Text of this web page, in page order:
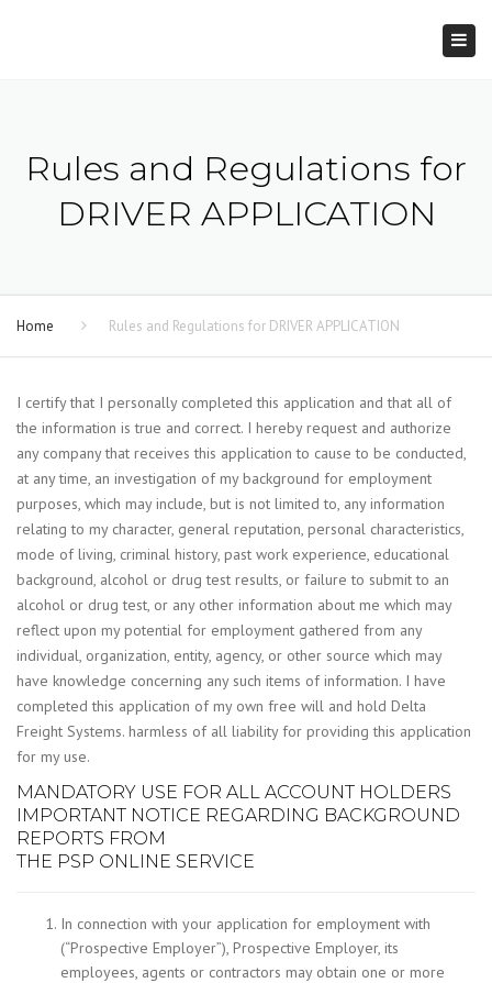
Rules and Regulations for
DRIVER APPLICATION
Home Rules and Regulations for DRIVER APPLICATION
I certify that I personally completed this application and that all of
the information is true and correct. I hereby request and authorize
any company that receives this application to cause to be conducted,
at any time, an investigation of my background for employment
purposes, which may include, but is not limited to, any information
relating to my character, general reputation, personal characteristics,
mode of living, criminal history, past work experience, educational
background, alcohol or drug test results, or failure to submit to an
alcohol or drug test, or any other information about me which may
reflect upon my potential for employment gathered from any
individual, organization, entity, agency, or other source which may
have knowledge concerning any such items of information. I have
completed this application of my own free will and hold Delta
Freight Systems. harmless of all liability for providing this application
for my use.
MANDATORY USE FOR ALL ACCOUNT HOLDERS
IMPORTANT NOTICE REGARDING BACKGROUND
REPORTS FROM
THE PSP ONLINE SERVICE
In connection with your application for employment with
(“Prospective Employer”), Prospective Employer, its
employees, agents or contractors may obtain one or more